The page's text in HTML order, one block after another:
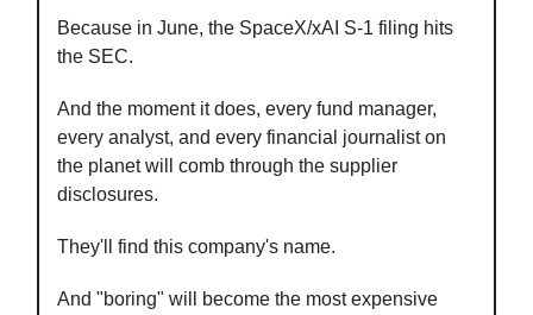
Because in June, the SpaceX/xAI S-1 filing hits
the SEC.
And the moment it does, every fund manager,
every analyst, and every financial journalist on
the planet will comb through the supplier
disclosures.
They'll find this company's name.
And "boring" will become the most expensive